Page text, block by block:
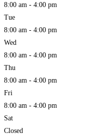
8:00 am - 4:00 pm
Tue
8:00 am - 4:00 pm
Wed
8:00 am - 4:00 pm
Thu
8:00 am - 4:00 pm
Fri
8:00 am - 4:00 pm
Sat
Closed